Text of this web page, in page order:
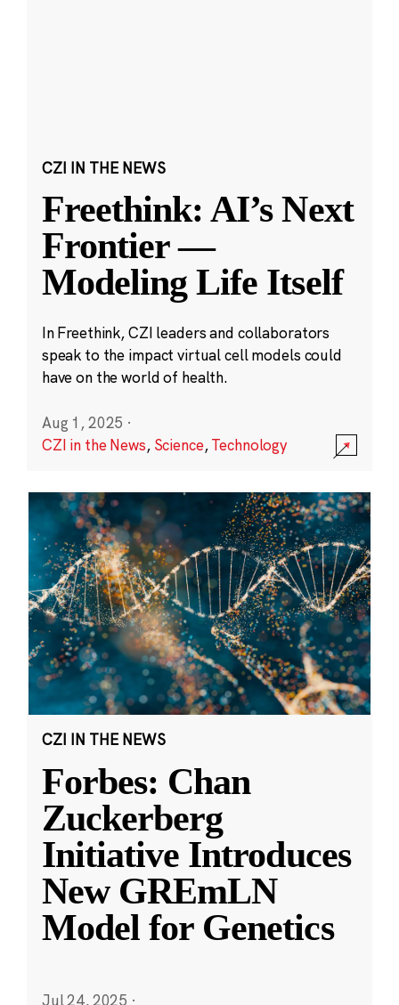
CZI IN THE NEWS
Freethink: AI’s Next
Frontier —
Modeling Life Itself
In Freethink, CZI leaders and collaborators
speak to the impact virtual cell models could
have on the world of health.
Aug 1, 2025 ·
CZI in the News, Science,Technology
CZI IN THE NEWS
Forbes: Chan
Zuckerberg
Initiative Introduces
New GREmLN
Model for Genetics
Jul 24, 2025 ·